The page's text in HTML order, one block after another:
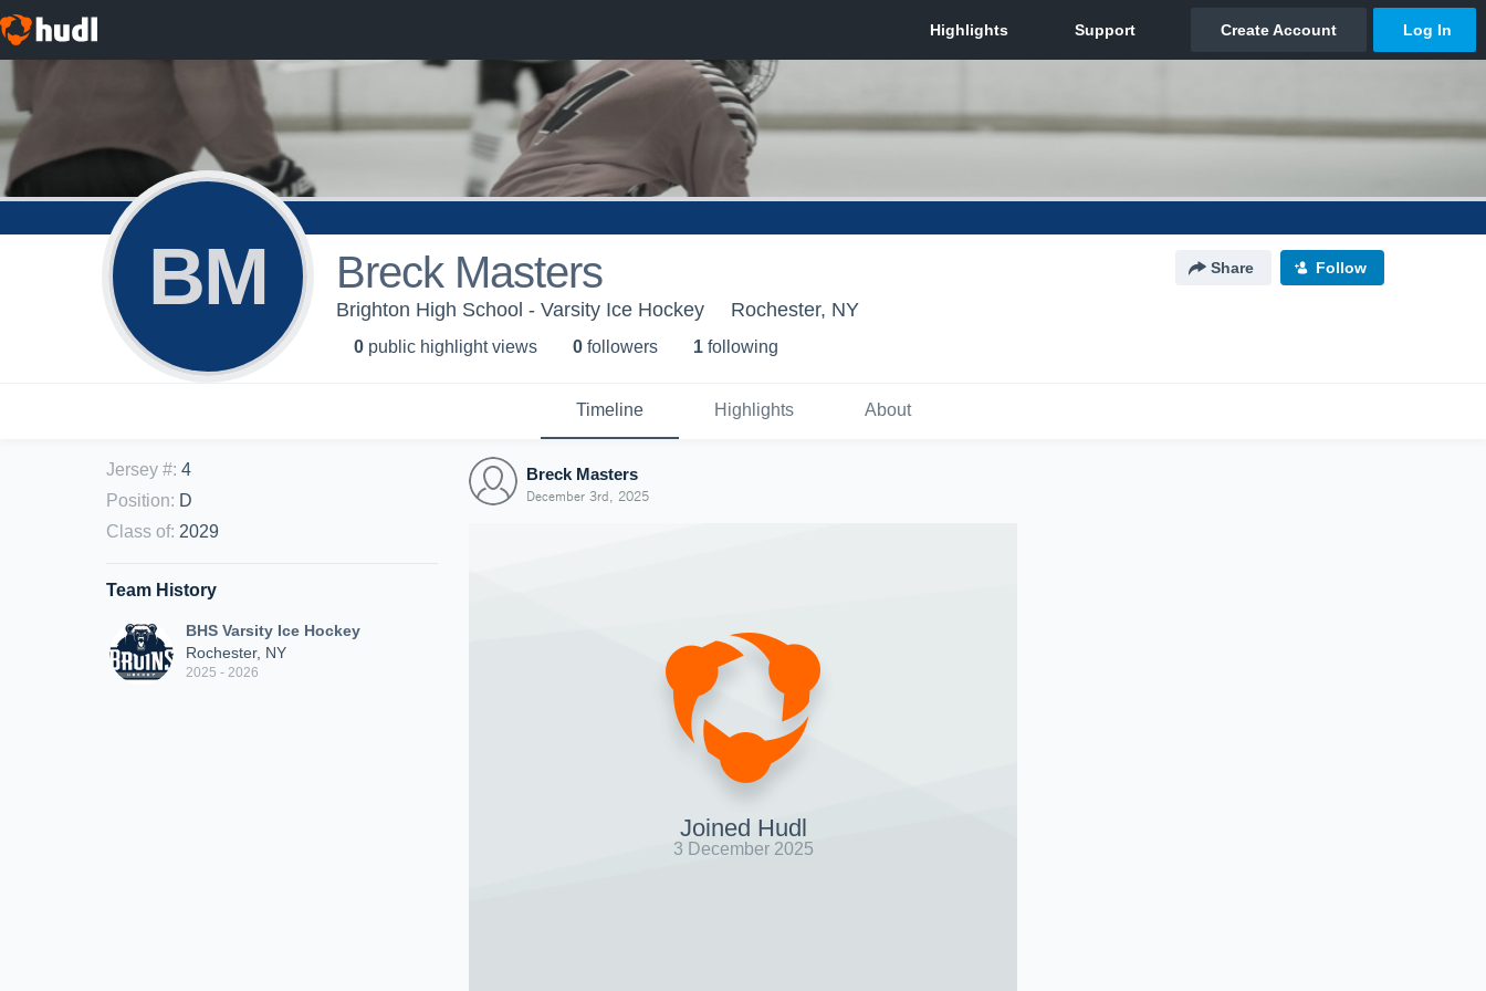
BM Breck Masters Share Follow
Brighton High School - Varsity Ice Hockey Rochester, NY
0 public highlight views 0 followers 1 following
Timeline Highlights About
Jersey #: 4
Position: D
Class of: 2029
Team History
BHS Varsity Ice Hockey
Rochester, NY
2025 - 2026
Breck Masters
December 3rd, 2025
Joined Hudl
3 December 2025